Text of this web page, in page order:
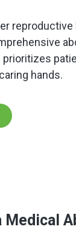
hands.
Medical